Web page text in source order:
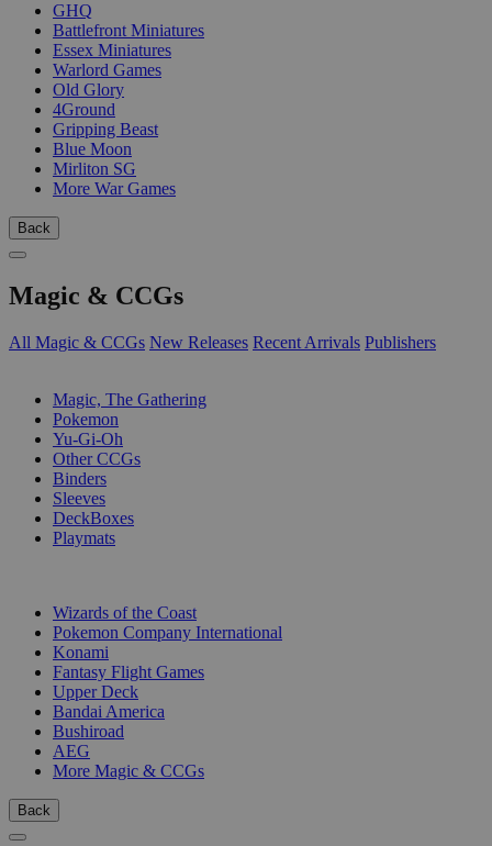
GHQ
Battlefront Miniatures
Essex Miniatures
Warlord Games
Old Glory
4Ground
Gripping Beast
Blue Moon
Mirliton SG
More War Games
Back
Magic & CCGs
All Magic & CCGs New Releases Recent Arrivals Publishers
Magic, The Gathering
Pokemon
Yu-Gi-Oh
Other CCGs
Binders
Sleeves
DeckBoxes
Playmats
Wizards of the Coast
Pokemon Company International
Konami
Fantasy Flight Games
Upper Deck
Bandai America
Bushiroad
AEG
More Magic & CCGs
Back